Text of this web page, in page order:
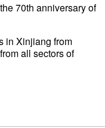
70th anniversary of
in Xinjiang from
all sectors of